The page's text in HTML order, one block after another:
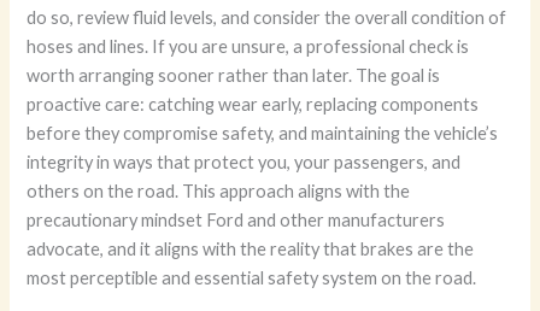
do so, review fluid levels, and consider the overall condition of
hoses and lines. If you are unsure, a professional check is
worth arranging sooner rather than later. The goal is
proactive care: catching wear early, replacing components
before they compromise safety, and maintaining the vehicle’s
integrity in ways that protect you, your passengers, and
others on the road. This approach aligns with the
precautionary mindset Ford and other manufacturers
advocate, and it aligns with the reality that brakes are the
most perceptible and essential safety system on the road.